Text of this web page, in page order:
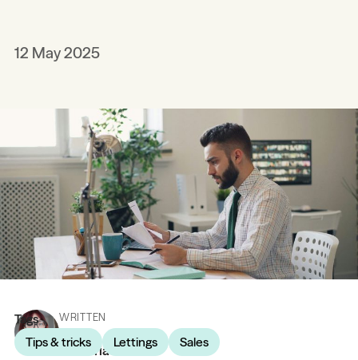
12 May 2025
WRITTEN
Victoria
Tags
Tips & tricks
Lettings Sales